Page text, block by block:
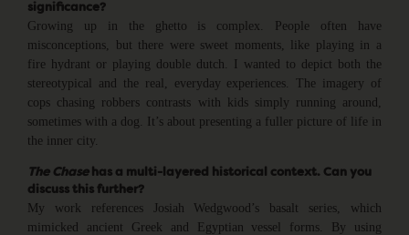
significance?
Growing up in the ghetto is complex. People often have
misconceptions, but there were sweet moments, like playing in a
fire hydrant or playing double dutch. I wanted to depict both the
stereotypical and the real, everyday experiences. The imagery of
cops chasing robbers contrasts with kids simply running around,
sometimes with a dog. It’s about presenting a fuller picture of life in
the inner city.
The Chasehas a multi-layered historical context. Can you
discuss this further?
My work references Josiah Wedgwood’s basalt series, which
mimicked ancient Greek and Egyptian vessel forms. By using